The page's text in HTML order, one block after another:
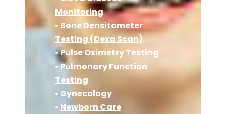
Monitoring
• Bone Densitometer
Testing (Dexa Scan)
•Pulse Oximetry Testing
•Pulmonary Function
Testing
• Gynecology
• Newborn Care